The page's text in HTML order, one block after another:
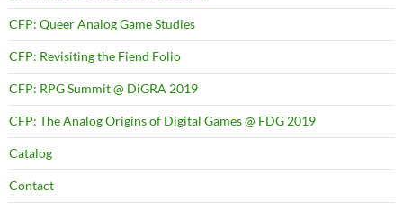
CFP: Queer Analog Game Studies
CFP: Revisiting the Fiend Folio
CFP: RPG Summit @ DiGRA 2019
CFP: The Analog Origins of Digital Games @ FDG 2019
Catalog
Contact